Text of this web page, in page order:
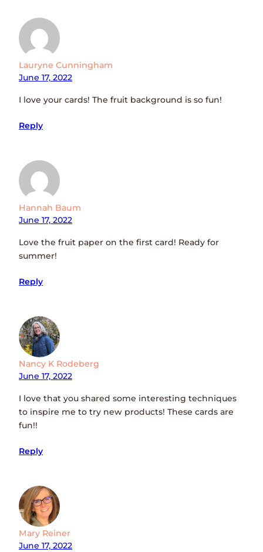
Lauryne Cunningham
June 17, 2022
I love your cards! The fruit background is so fun!
Reply
Hannah Baum
June 17, 2022
Love the fruit paper on the first card! Ready for
summer!
Reply
Nancy K Rodeberg
June 17, 2022
I love that you shared some interesting techniques
to inspire me to try new products! These cards are
fun!!
Reply
Mary Reiner
June 17, 2022